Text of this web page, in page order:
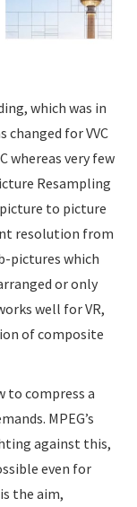
which was in
changed for VVC
whereas very few
Resampling
to picture
resolution from
pictures which
or only
well for VR,
of composite
to compress a
MPEG’s
against this,
even for
the aim,